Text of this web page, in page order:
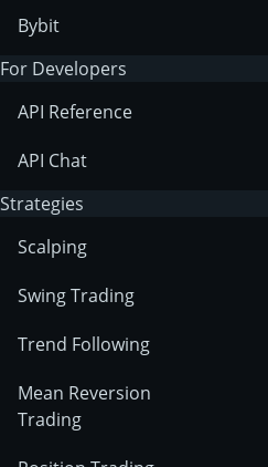
Bybit
For Developers
API Reference
API Chat
Strategies
Scalping
Swing Trading
Trend Following
Mean Reversion
Trading